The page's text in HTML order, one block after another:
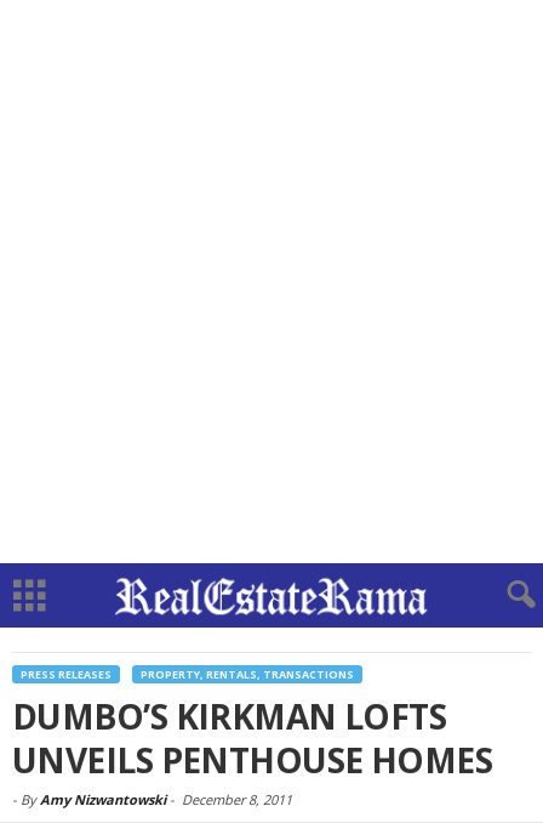
PRESS RELEASES PROPERTY, RENTALS, TRANSACTIONS
DUMBO’S KIRKMAN LOFTS
UNVEILS PENTHOUSE HOMES
- ByAmy Nizwantowski- December 8, 2011